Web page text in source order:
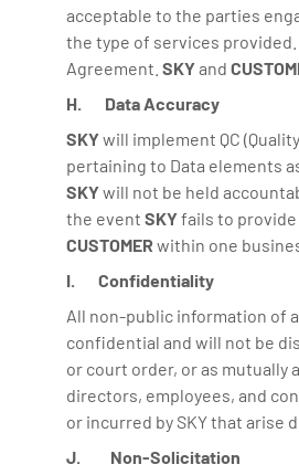
acceptable to the parties
the type of services provided.
Agreement. SKYand
H. Data Accuracy
SKYwill implement QC
pertaining to Data elements
SKYwill not be held
the event SKYfails to
CUSTOMER within one
I. Confidentiality
All non-public information of
confidential and will not be
or court order, or as mutually
directors, employees, and
or incurred by SKY that arise
J. Non-Solicitation